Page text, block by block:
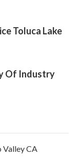
Toluca Lake
Of Industry
Valley CA